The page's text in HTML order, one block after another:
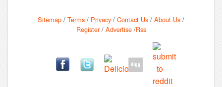
Sitemap / Terms / Privacy / Contact Us / About Us /
Register/ Advertise/Rss